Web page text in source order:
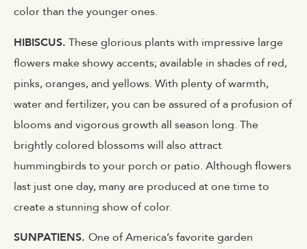
color than the younger ones.
HIBISCUS. These glorious plants with impressive large
flowers make showy accents; available in shades of red,
pinks, oranges, and yellows. With plenty of warmth,
water and fertilizer, you can be assured of a profusion of
blooms and vigorous growth all season long. The
brightly colored blossoms will also attract
hummingbirds to your porch or patio. Although flowers
last just one day, many are produced at one time to
create a stunning show of color.
SUNPATIENS. One of America’s favorite garden